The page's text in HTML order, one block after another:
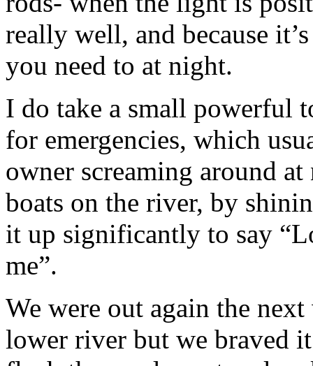
really well, and because
you need to at night.
I do take a small powerful
for emergencies, which
owner screaming around
boats on the river, by
it up significantly to say
me”.
We were out again the
lower river but we braved